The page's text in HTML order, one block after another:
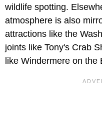
wildlife spotting.
atmosphere is also
attractions like the
joints like Tony's Crab
like Windermere on the